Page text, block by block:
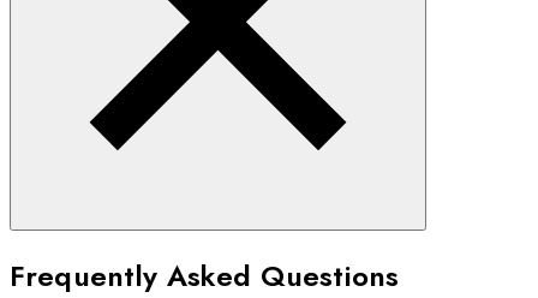
Frequently Asked Questions